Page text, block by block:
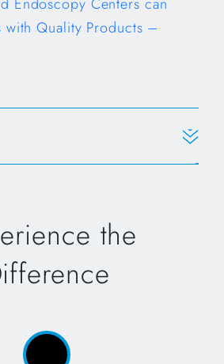
Endoscopy Centers can
with Quality Products –
the